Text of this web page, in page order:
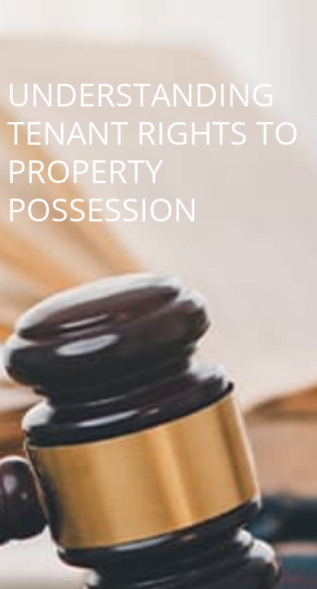
UNDERSTANDING
TENANT RIGHTS TO
PROPERTY
POSSESSION